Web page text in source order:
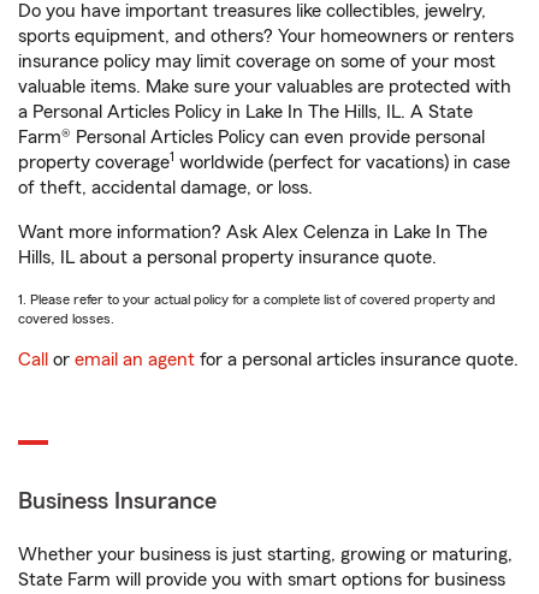
Do you have important treasures like collectibles, jewelry,
sports equipment, and others? Your homeowners or renters
insurance policy may limit coverage on some of your most
valuable items. Make sure your valuables are protected with
a Personal Articles Policy in Lake In The Hills, IL. A State
Farm® Personal Articles Policy can even provide personal
property coverage1 worldwide (perfect for vacations) in case
of theft, accidental damage, or loss.
Want more information? Ask Alex Celenza in Lake In The
Hills, IL about a personal property insurance quote.
1. Please refer to your actual policy for a complete list of covered property and
covered losses.
Call or email an agent for a personal articles insurance quote.
Business Insurance
Whether your business is just starting, growing or maturing,
State Farm will provide you with smart options for business